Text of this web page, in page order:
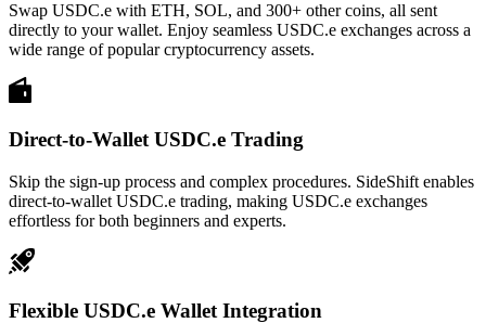
Swap USDC.e with ETH, SOL, and 300+ other coins, all sent
directly to your wallet. Enjoy seamless USDC.e exchanges across a
wide range of popular cryptocurrency assets.
Direct-to-Wallet USDC.e Trading
Skip the sign-up process and complex procedures. SideShift enables
direct-to-wallet USDC.e trading, making USDC.e exchanges
effortless for both beginners and experts.
Flexible USDC.e Wallet Integration